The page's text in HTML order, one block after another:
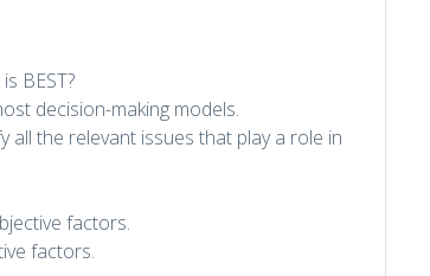
BEST?
decision-making models.
all the relevant issues that play a role in
factors.
factors.